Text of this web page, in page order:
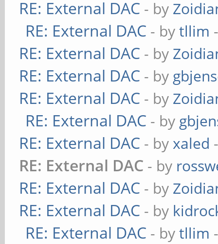
RE: External DAC - by
RE: External DAC - bytllim
RE: External DAC - by
RE: External DAC - by
RE: External DAC - by
RE: External DAC - by
RE: External DAC - byxaled
RE: External DAC - by
RE: External DAC - by
RE: External DAC - by
RE: External DAC - bytllim